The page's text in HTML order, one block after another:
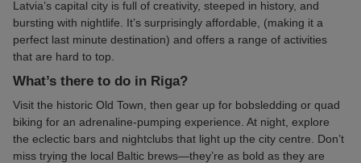
Latvia’s capital city is full of creativity, steeped in history, and
bursting with nightlife. It’s surprisingly affordable, (making it a
perfect last minute destination) and offers a range of activities
that are hard to top.
What’s there to do in Riga?
Visit the historic Old Town, then gear up for bobsledding or quad
biking for an adrenaline-pumping experience. At night, explore
the eclectic bars and nightclubs that light up the city centre. Don’t
miss trying the local Baltic brews—they’re as bold as they are